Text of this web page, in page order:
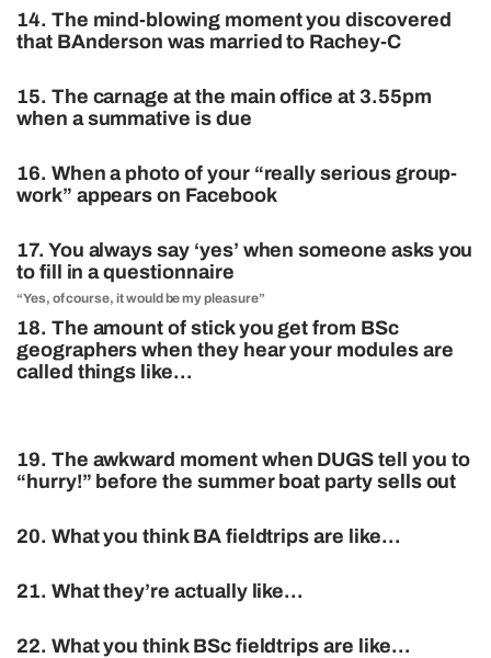
14. The mind-blowing moment you discovered
that BAnderson was married to Rachey-C
15. The carnage at the main office at 3.55pm
when a summative is due
16. When a photo of your “really serious group-
work” appears on Facebook
17. You always say ‘yes’ when someone asks you
to fill in a questionnaire
“Yes, of course, it would be my pleasure”
18. The amount of stick you get from BSc
geographers when they hear your modules are
called things like…
19. The awkward moment when DUGS tell you to
“hurry!” before the summer boat party sells out
20. What you think BA fieldtrips are like…
21. What they’re actually like…
22. What you think BSc fieldtrips are like…